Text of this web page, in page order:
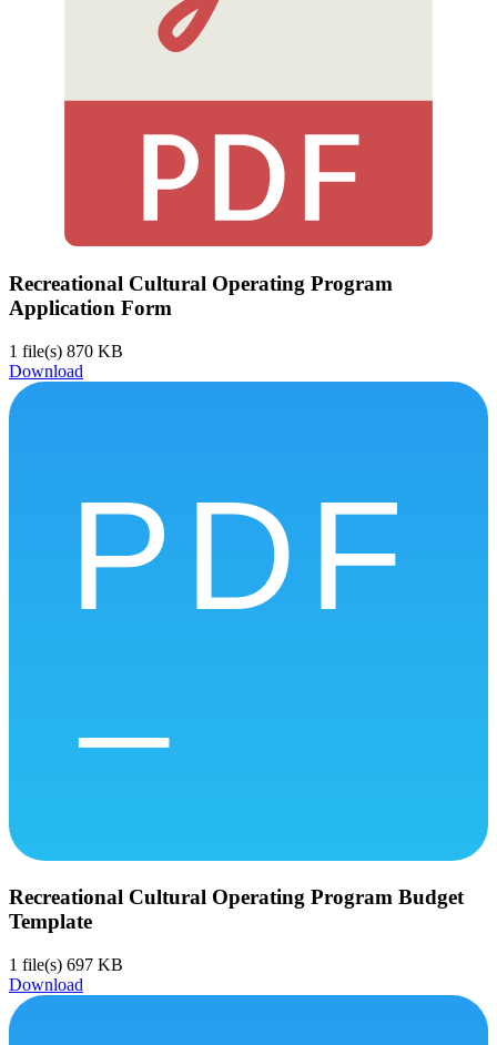
Recreational Cultural Operating Program
Application Form
1 file(s) 870 KB
Download
Recreational Cultural Operating Program Budget
Template
1 file(s) 697 KB
Download